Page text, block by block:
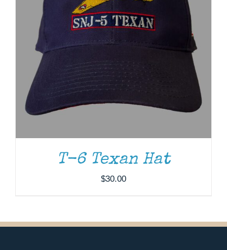
T-6 Texan Hat
$30.00